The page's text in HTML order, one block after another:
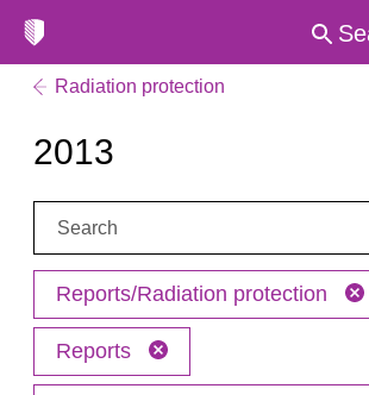
Radiation protection
2013
Search:
Reports/Radiation protection
Reports